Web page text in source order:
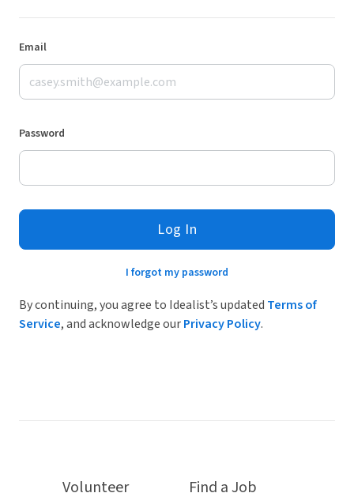
Email
Password
Log In
I forgot my password
By continuing, you agree to Idealist’s updated Terms of
Service, and acknowledge ourPrivacy Policy.
Volunteer Find a Job